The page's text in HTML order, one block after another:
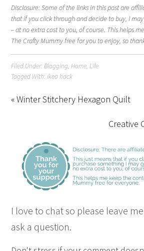
Disclosure: Some of the links in this post are
that if you click through and decide to buy, I
– at no extra cost to you, of course. This helps
The Crafty Mummy free for you to enjoy, so
Filed Under:Blogging,Home,Life
Tagged With:Ikea hack
« Winter Stitchery Hexagon Quilt
Creative
I love to chat so please leave
ask a question.